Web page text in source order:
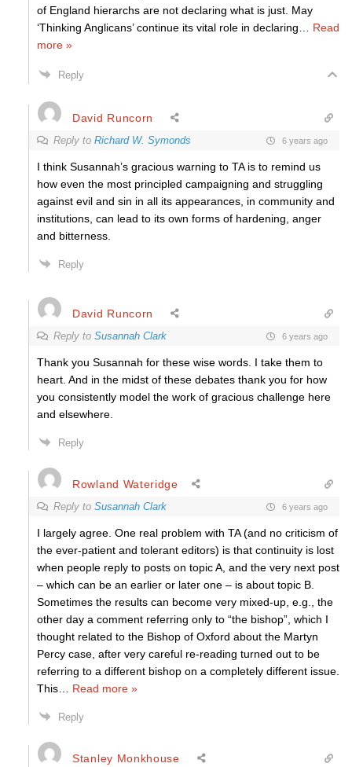
of England hierarchs are not declaring what is just. May
‘Thinking Anglicans’ continue its vital role in declaring
Read
more »
Reply
David Runcorn
Reply to Richard W. Symonds 6 years ago
I think Susannah’s gracious warning to TA is to remind us
how even the most principled campaigning and struggling
against evil and sin in all its appearances, in community and
institutions, can lead to its own forms of hardening, anger
and bitterness.
Reply
David Runcorn
Reply to Susannah Clark 6 years ago
Thank you Susannah for these wise words. I take them to
heart. And in the midst of these debates thank you for how
you consistently model the work of gracious challenge here
and elsewhere.
Reply
Rowland Wateridge
Reply to Susannah Clark 6 years ago
I largely agree. One real problem with TA (and no criticism of
the ever-patient and tolerant editors) is that continuity is lost
when people reply to posts on topic A, and the very next post
– which can be an earlier or later one – is about topic B.
Sometimes the results can become very mixed-up, e.g., the
other day a comment referring only to “the bishop”, which I
thought related to the Bishop of Oxford about the Martyn
Percy case, after very careful re-reading turned out to be
referring to a different bishop on a completely different issue.
This
Read more »
Reply
Stanley Monkhouse